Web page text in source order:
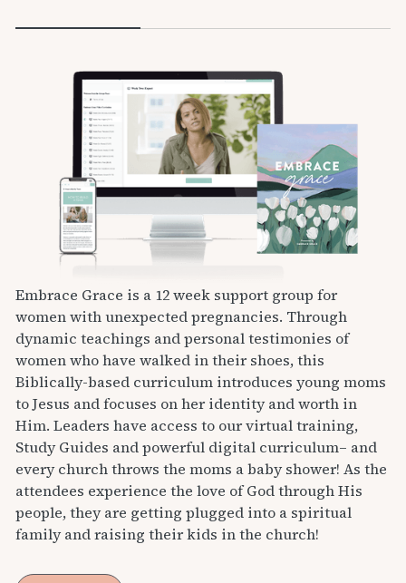
Embrace Grace is a 12 week support group for
women with unexpected pregnancies. Through
dynamic teachings and personal testimonies of
women who have walked in their shoes, this
Biblically-based curriculum introduces young moms
to Jesus and focuses on her identity and worth in
Him. Leaders have access to our virtual training,
Study Guides and powerful digital curriculum– and
every church throws the moms a baby shower! As the
attendees experience the love of God through His
people, they are getting plugged into a spiritual
family and raising their kids in the church!